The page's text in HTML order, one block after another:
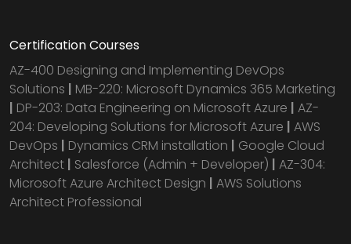
Certification Courses
AZ-400 Designing and Implementing DevOps
Solutions | MB-220: Microsoft Dynamics 365 Marketing
| DP-203: Data Engineering on Microsoft Azure | AZ-
204: Developing Solutions for Microsoft Azure | AWS
DevOps | Dynamics CRM installation | Google Cloud
Architect | Salesforce (Admin + Developer) | AZ-304:
Microsoft Azure Architect Design | AWS Solutions
Architect Professional